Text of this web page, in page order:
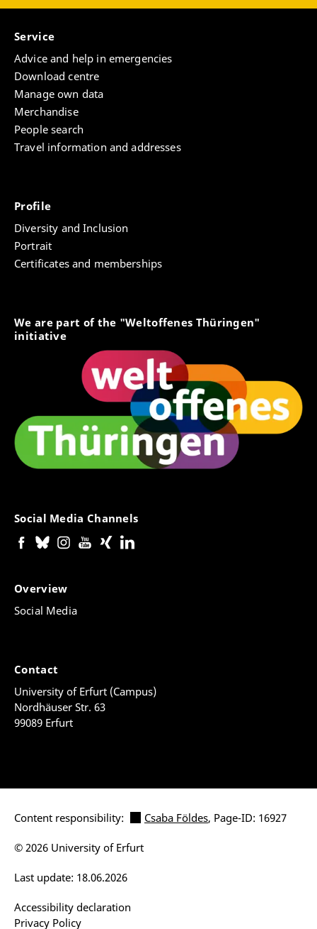
Service
Advice and help in emergencies
Download centre
Manage own data
Merchandise
People search
Travel information and addresses
Profile
Diversity and Inclusion
Portrait
Certificates and memberships
We are part of the "Weltoffenes Thüringen"
initiative
Social Media Channels
Overview
Social Media
Contact
University of Erfurt (Campus)
Nordhäuser Str. 63
99089 Erfurt
Content responsibility: Csaba Földes, Page-ID: 16927
Accessibility declaration
Privacy Policy
Last update: 18.06.2026
© 2026 University of Erfurt